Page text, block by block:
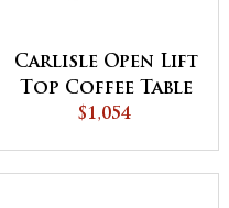
Carlisle Open Lift
Top Coffee Table
with
$1,054